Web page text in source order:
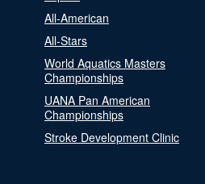
All-American
All-Stars
World Aquatics Masters
Championships
UANA Pan American
Championships
Stroke Development Clinic